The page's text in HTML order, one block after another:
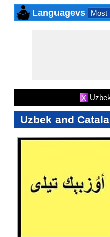
Languagevs Most
X
Uzbek and